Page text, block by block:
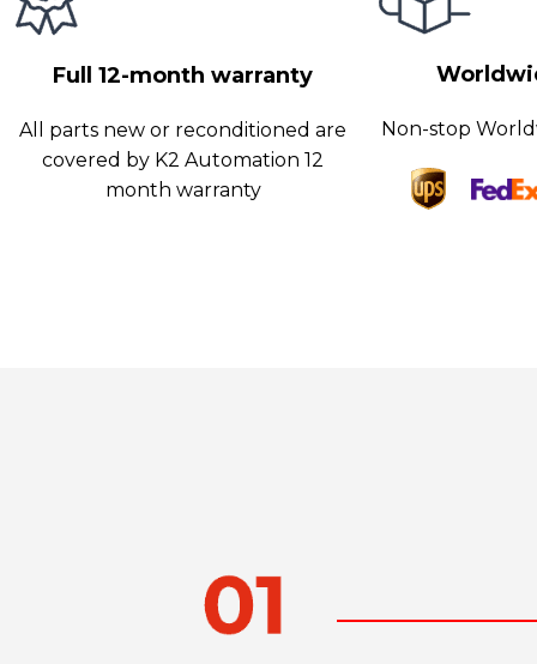
and controlling machining processes.
Full 12-month warranty
All parts new or reconditioned are
covered by K2 Automation 12
month warranty
Non-stop